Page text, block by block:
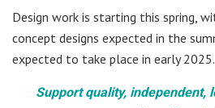
Design work is starting this spring,
concept designs expected in the
expected to take place in early 2025.
Support quality, independent,